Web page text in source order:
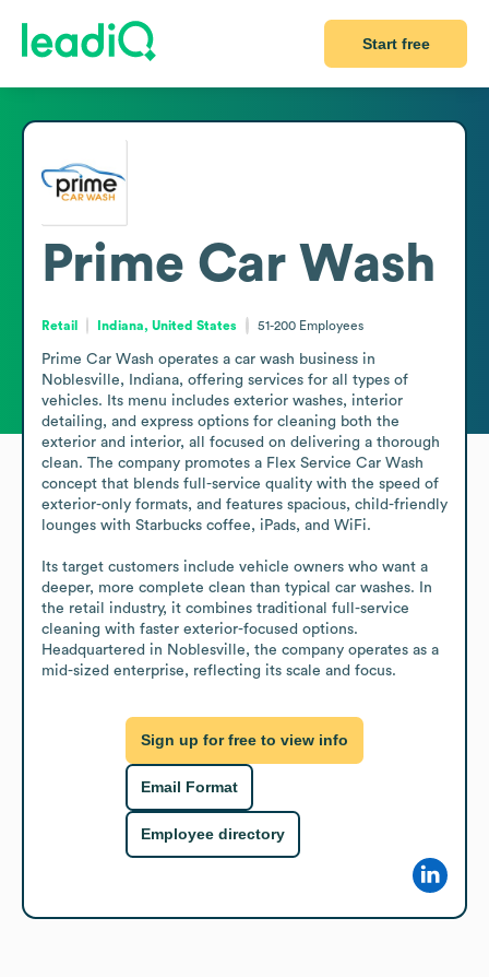
Start free
Prime Car Wash
Retail Indiana, United States 51-200 Employees
Prime Car Wash operates a car wash business in
Noblesville, Indiana, offering services for all types of
vehicles. Its menu includes exterior washes, interior
detailing, and express options for cleaning both the
exterior and interior, all focused on delivering a thorough
clean. The company promotes a Flex Service Car Wash
concept that blends full-service quality with the speed of
exterior-only formats, and features spacious, child-friendly
lounges with Starbucks coffee, iPads, and WiFi.
Its target customers include vehicle owners who want a
deeper, more complete clean than typical car washes. In
the retail industry, it combines traditional full-service
cleaning with faster exterior-focused options.
Headquartered in Noblesville, the company operates as a
mid-sized enterprise, reflecting its scale and focus.
Sign up for free to view info
Email Format
Employee directory